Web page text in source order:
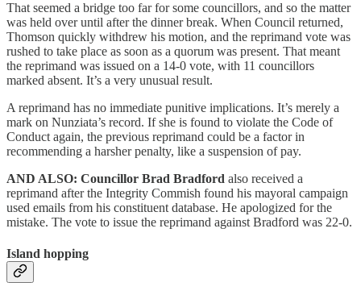
That seemed a bridge too far for some councillors, and so the matter
was held over until after the dinner break. When Council returned,
Thomson quickly withdrew his motion, and the reprimand vote was
rushed to take place as soon as a quorum was present. That meant
the reprimand was issued on a 14-0 vote, with 11 councillors
marked absent. It’s a very unusual result.
A reprimand has no immediate punitive implications. It’s merely a
mark on Nunziata’s record. If she is found to violate the Code of
Conduct again, the previous reprimand could be a factor in
recommending a harsher penalty, like a suspension of pay.
AND ALSO: Councillor Brad Bradford also received a
reprimand after the Integrity Commish found his mayoral campaign
used emails from his constituent database. He apologized for the
mistake. The vote to issue the reprimand against Bradford was 22-0.
Island hopping